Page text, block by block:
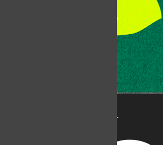
an official publication of Colorado
is a registered 501(c)(3). EIN: 26-